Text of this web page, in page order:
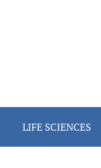
LIFE SCIENCES